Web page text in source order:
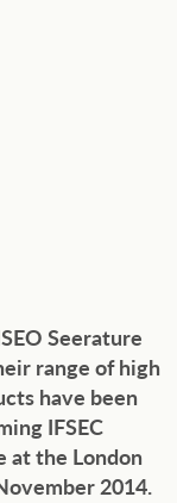
Seerature
range of high
have been
IFSEC
at the London
2014.